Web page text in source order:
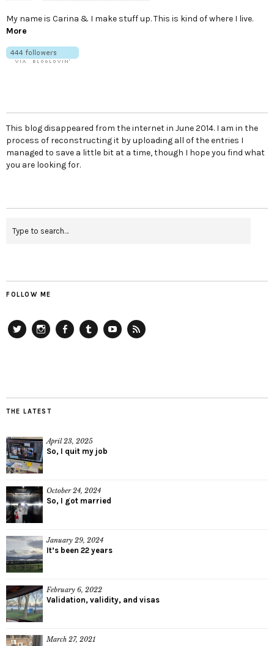
My name is Carina & I make stuff up. This is kind of where I live.
More
This blog disappeared from the internet in June 2014. I am in the
process of reconstructing it by uploading all of the entries I
managed to save a little bit at a time, though I hope you find what
you are looking for.
FOLLOW ME
THE LATEST
April 23, 2025
So, I quit my job
October 24, 2024
So, I got married
January 29, 2024
It’s been 22 years
February 6, 2022
Validation, validity, and visas
March 27, 2021